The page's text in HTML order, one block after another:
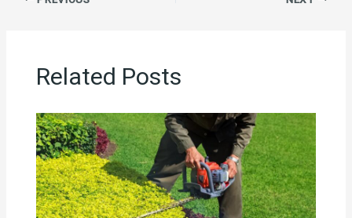
Related Posts